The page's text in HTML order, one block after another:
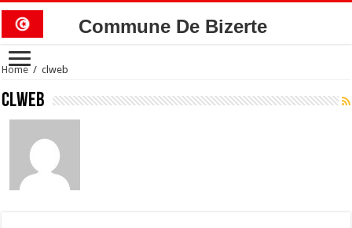
Commune De Bizerte
Home / clweb
clweb